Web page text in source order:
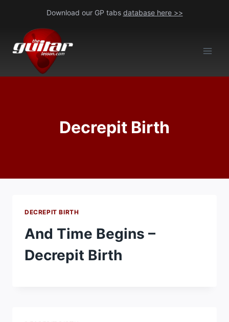
content
Download our GP tabs database here >>
Decrepit Birth
DECREPIT BIRTH
And Time Begins –
Decrepit Birth